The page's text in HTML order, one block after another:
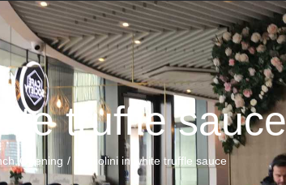
truffle sauce
Opening Tagliolini in white truffle sauce